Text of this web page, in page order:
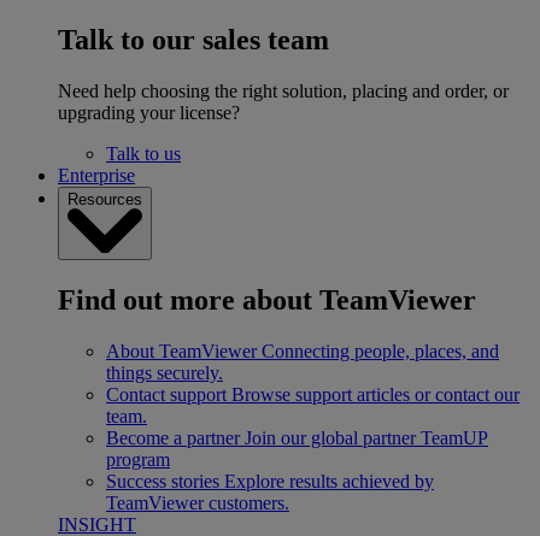
Talk to our sales team
Need help choosing the right solution, placing and order, or
upgrading your license?
Talk to us
Enterprise
Resources
Find out more about TeamViewer
About TeamViewer Connecting people, places, and
things securely.
Contact support Browse support articles or contact our
team.
Become a partner Join our global partner TeamUP
program
Success stories Explore results achieved by
TeamViewer customers.
INSIGHT